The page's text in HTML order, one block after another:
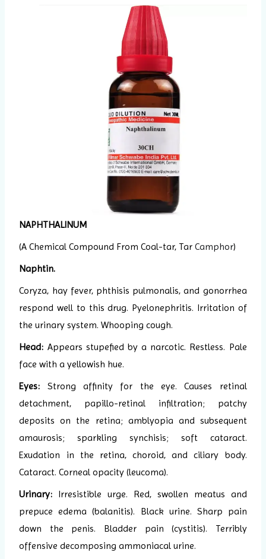
NAPHTHALINUM
(A Chemical Compound From Coal-tar, TarCamphor)
Naphtin.
Coryza, hay fever, phthisis pulmonalis, and gonorrhea
respond well to this drug. Pyelonephritis. Irritation of
the urinary system. Whooping cough.
Head: Appears stupefied by a narcotic. Restless. Pale
face with a yellowish hue.
Eyes: Strong affinity for the eye. Causes retinal
detachment, papillo-retinal infiltration; patchy
deposits on the retina; amblyopia and subsequent
amaurosis; sparkling synchisis; soft cataract.
Exudation in the retina, choroid, and ciliary body.
Cataract. Corneal opacity (leucoma).
Urinary: Irresistible urge. Red, swollen meatus and
prepuce edema (balanitis). Black urine. Sharp pain
down the penis. Bladder pain (cystitis). Terribly
offensive decomposing ammoniacal urine.